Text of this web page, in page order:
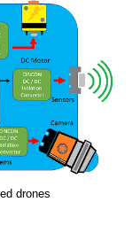
drones